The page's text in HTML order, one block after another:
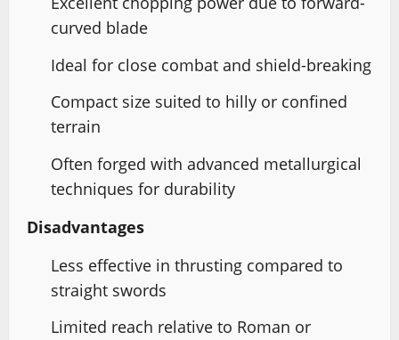
curved blade
Ideal for close combat and shield-breaking
Compact size suited to hilly or confined
terrain
Often forged with advanced metallurgical
techniques for durability
Disadvantages
Less effective in thrusting compared to
straight swords
Limited reach relative to Roman or